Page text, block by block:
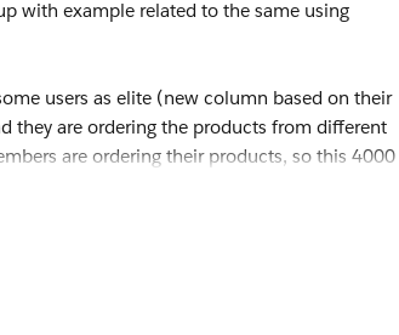
with example related to the same using
users as elite (new column based on their
they are ordering the products from different
are ordering their products, so this 4000
show the # of orders in stacked bar.
type) users, 404 will be same across